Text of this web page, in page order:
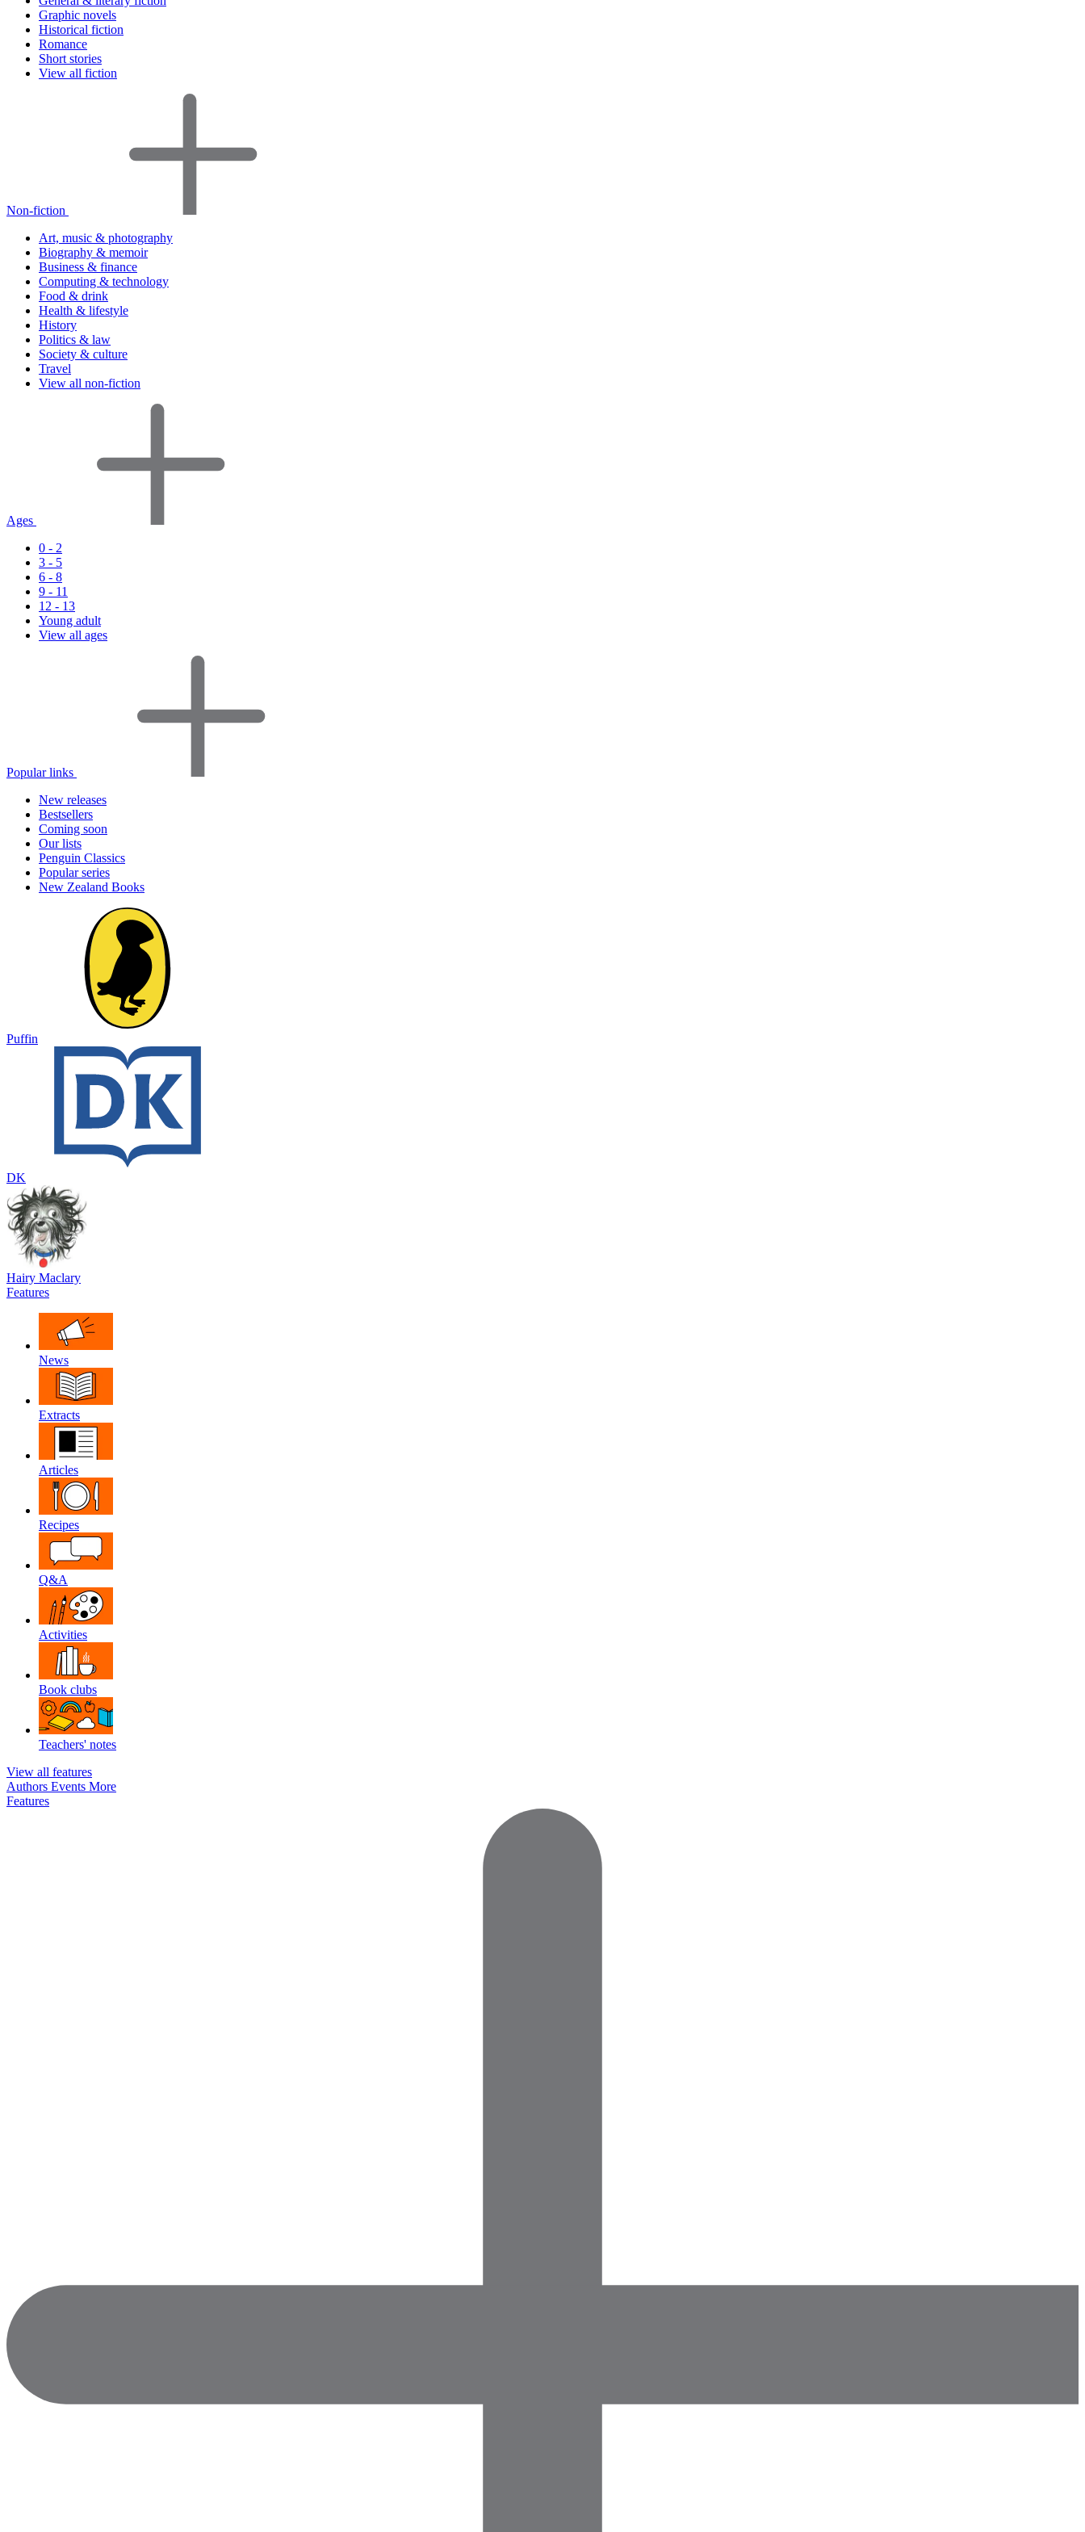
Graphic novels
Historical fiction
Romance
Short stories
View all fiction
Non-fiction
Art, music & photography
Biography & memoir
Business & finance
Computing & technology
Food & drink
Health & lifestyle
History
Politics & law
Society & culture
Travel
View all non-fiction
Ages
0 - 2
3 - 5
6 - 8
9 - 11
12 - 13
Young adult
View all ages
Popular links
New releases
Bestsellers
Coming soon
Our lists
Penguin Classics
Popular series
New Zealand Books
Puffin
DK
Hairy Maclary
Features
News
Extracts
Articles
Recipes
Q&A
Activities
Book clubs
Teachers' notes
View all features
Authors Events More
Features